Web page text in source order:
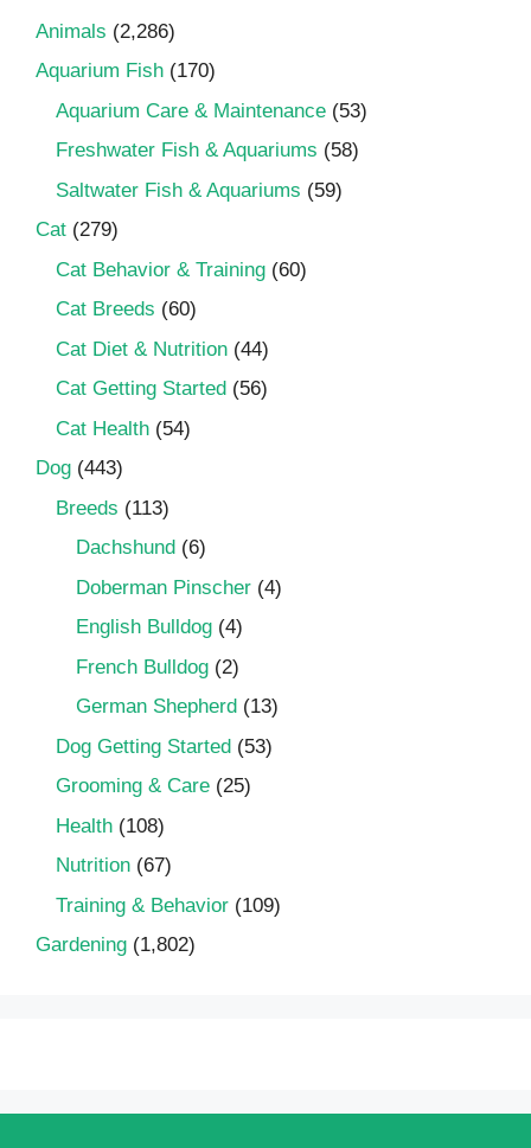
Animals (2,286)
Aquarium Fish (170)
Aquarium Care & Maintenance (53)
Freshwater Fish & Aquariums (58)
Saltwater Fish & Aquariums (59)
Cat (279)
Cat Behavior & Training (60)
Cat Breeds (60)
Cat Diet & Nutrition (44)
Cat Getting Started (56)
Cat Health (54)
Dog (443)
Breeds (113)
Dachshund (6)
Doberman Pinscher (4)
English Bulldog (4)
French Bulldog (2)
German Shepherd (13)
Dog Getting Started (53)
Grooming & Care (25)
Health (108)
Nutrition (67)
Training & Behavior (109)
Gardening (1,802)